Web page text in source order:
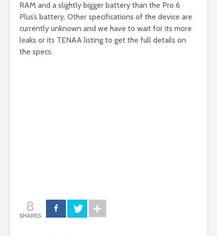
RAM and a slightly bigger battery than the Pro 6
Plus’s battery. Other specifications of the device are
currently unknown and we have to wait for its more
leaks or its TENAA listing to get the full details on
the specs.
8
SHARES